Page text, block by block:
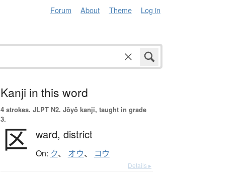
Forum About Theme Log in
Kanji in this word
4 strokes. JLPT N2. Jōyō kanji, taught in grade
3.
区 ward, district
On: ク、 オウ、 コウ
Details ▸